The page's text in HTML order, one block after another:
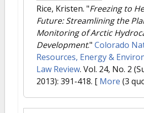
Rice, Kristen. "Freezing to
Future: Streamlining the
Monitoring of Arctic
Development." Colorado
Resources, Energy &
Law Review. Vol. 24, No. 2
2013): 391-418. [ More (3